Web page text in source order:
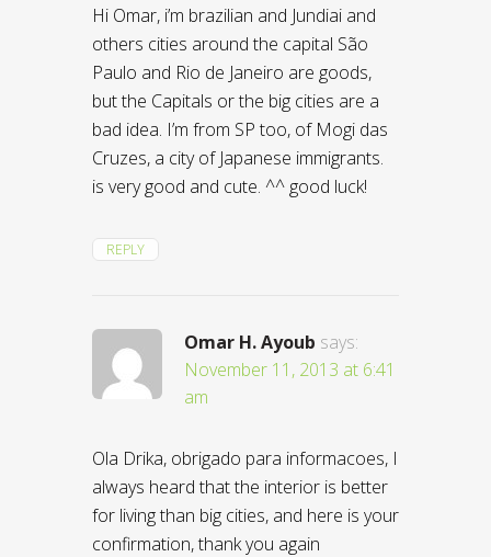
Hi Omar, i’m brazilian and Jundiai and
others cities around the capital São
Paulo and Rio de Janeiro are goods,
but the Capitals or the big cities are a
bad idea. I’m from SP too, of Mogi das
Cruzes, a city of Japanese immigrants.
is very good and cute. ^^ good luck!
REPLY
Omar H. Ayoub says:
November 11, 2013 at 6:41
am
Ola Drika, obrigado para informacoes, I
always heard that the interior is better
for living than big cities, and here is your
confirmation, thank you again